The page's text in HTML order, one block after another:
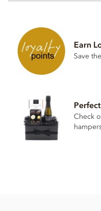
Cocoa, Cocoa butter,
Cocoa content: 65%
May contain traces of
Energy value 626kCal /
Total fat 49g of which
Carbohydrate 40.5g of
Earn
Save
Check